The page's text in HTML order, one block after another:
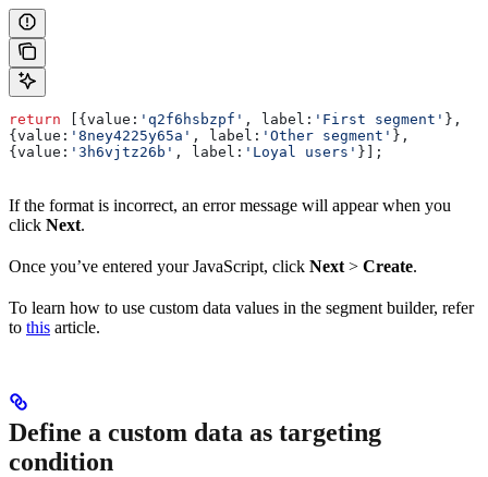
return [{value: 'q2f6hsbzpf' , label: 'First segment' },
{value: '8ney4225y65a' , label: 'Other segment' },
{value: '3h6vjtz26b' , label: 'Loyal users' }];
If the format is incorrect, an error message will appear when you
click Next.
Once you’ve entered your JavaScript, click Next > Create.
To learn how to use custom data values in the segment builder, refer
to this article.
Define a custom data as targeting
condition